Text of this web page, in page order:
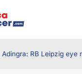
Adingra: RB Leipzig